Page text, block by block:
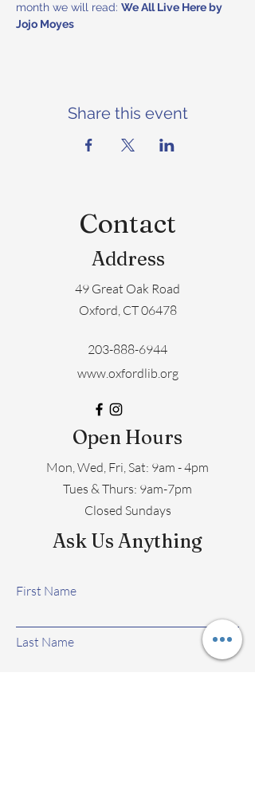
month we will read: We All Live Here by
Jojo Moyes
Share this event
Contact
Address
49 Great Oak Road
Oxford, CT 06478
203-888-6944
www.oxfordlib.org
Open Hours
Mon, Wed, Fri, Sat: 9am - 4pm
​​Tues & Thurs: 9am-7pm
Closed Sundays
Ask Us Anything
First Name
Last Name